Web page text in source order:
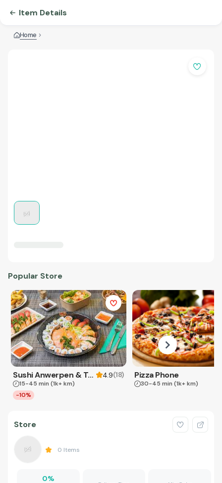
Item Details
Home
Popular Store
Sushi Anwerpen & Takeaway 4.9(18)
15-45 min (1k+ km)
-10%
Pizza Phone
30-45 min (1k+ km)
Store
0 Items
0%